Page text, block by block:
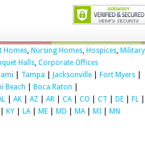
Homes, Nursing Homes, Hospices, Military
Halls, Corporate Offices
Tampa Jacksonville| Fort Myers|
Beach Boca Raton
AK AZ AR CA| CO CT DE FL
KY LA| ME MD MA| MI MN